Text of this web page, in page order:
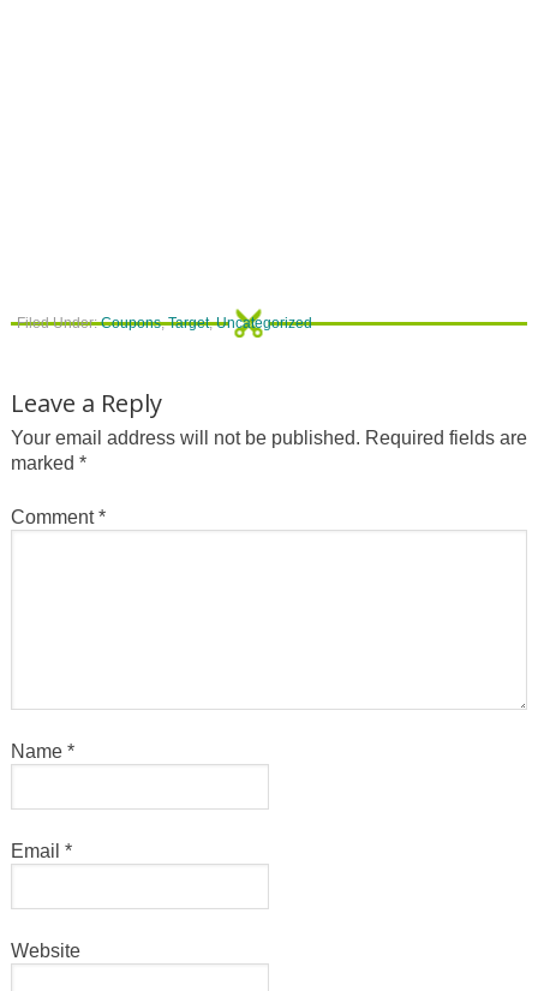
Filed Under:Coupons,Target,Uncategorized
Leave a Reply
Your email address will not be published. Required fields are
marked *
Comment*
Name *
Email *
Website